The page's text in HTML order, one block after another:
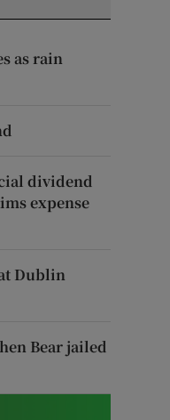
as rain
dividend
expense
Dublin
Bear jailed